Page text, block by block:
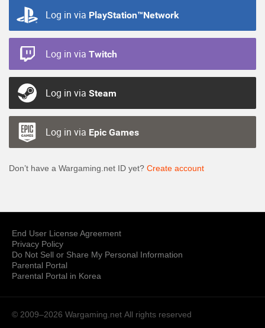
Log in via PlayStation™Network
Log in via Twitch
Log in via Steam
Log in via Epic Games
Don’t have a Wargaming.net ID yet? Create account
End User License Agreement
Privacy Policy
Do Not Sell or Share My Personal Information
Parental Portal
Parental Portal in Korea
© 2009–2026 Wargaming.net All rights reserved